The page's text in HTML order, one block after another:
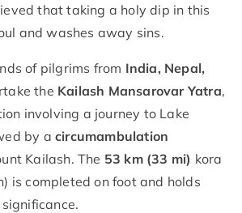
that taking a holy dip in this
and washes away sins.
of pilgrims from India, Nepal,
the Kailash Mansarovar Yatra,
involving a journey to Lake
by a circumambulation
Kailash. The 53 km (33 mi) kora
is completed on foot and holds